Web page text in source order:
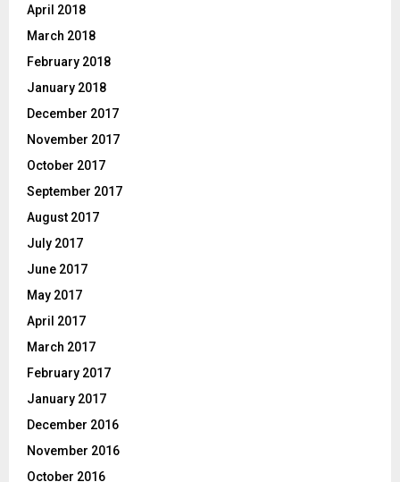
April 2018
March 2018
February 2018
January 2018
December 2017
November 2017
October 2017
September 2017
August 2017
July 2017
June 2017
May 2017
April 2017
March 2017
February 2017
January 2017
December 2016
November 2016
October 2016